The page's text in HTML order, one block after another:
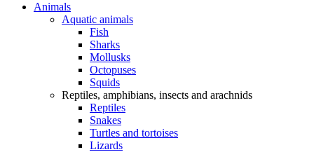
Animals
Aquatic animals
Fish
Sharks
Mollusks
Octopuses
Squids
Reptiles, amphibians, insects and arachnids
Reptiles
Snakes
Turtles and tortoises
Lizards